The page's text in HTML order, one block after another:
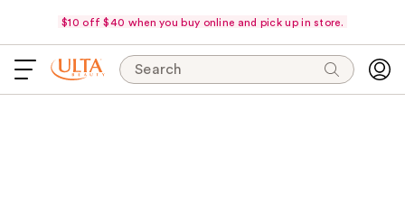
$10 off $40 when you buy online and pick up in store.
Search